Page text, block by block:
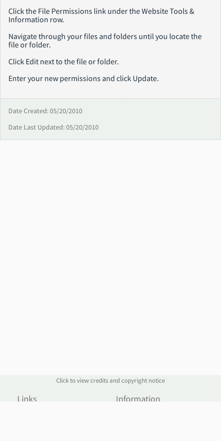
Click the File Permissions link under the Website Tools &
Information row.
Navigate through your files and folders until you locate the
file or folder.
Click Edit next to the file or folder.
Enter your new permissions and click Update.
Date Created: 05/20/2010
Date Last Updated: 05/20/2010
Click to view credits and copyright notice
Links Information